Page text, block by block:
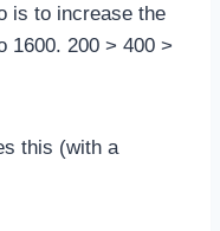
is to increase the
1600. 200 > 400 >
this (with a